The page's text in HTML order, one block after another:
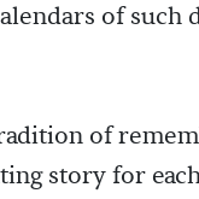
of such
of
story for